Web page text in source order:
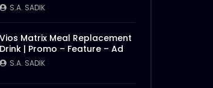
S.A. SADIK
Vios Matrix Meal Replacement
Drink | Promo – Feature – Ad
S.A. SADIK